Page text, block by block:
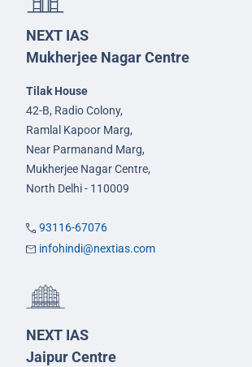
NEXT IAS
Mukherjee Nagar Centre
Tilak House
42-B, Radio Colony,
Ramlal Kapoor Marg,
Near Parmanand Marg,
Mukherjee Nagar Centre,
North Delhi - 110009
93116-67076
infohindi@nextias.com
NEXT IAS
Jaipur Centre